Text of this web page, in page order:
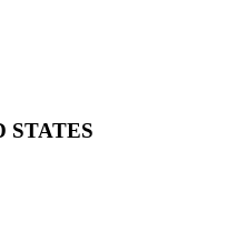
STATES